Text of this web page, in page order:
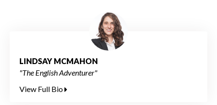
LINDSAY MCMAHON
"The English Adventurer"
View Full Bio